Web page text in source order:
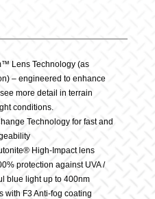
Lens Technology (as
– engineered to enhance
more detail in terrain
conditions.
Technology for fast and
High-Impact lens
protection against UVA /
blue light up to 400nm
with F3 Anti-fog coating